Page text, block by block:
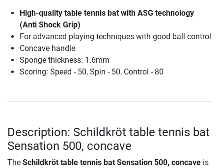
High-quality table tennis bat with ASG technology
(Anti Shock Grip)
For advanced playing techniques with good ball control
Concave handle
Sponge thickness: 1.6mm
Scoring: Speed - 50, Spin - 50, Control - 80
Description: Schildkröt table tennis bat
Sensation 500, concave
The Schildkröt table tennis bat Sensation 500, concave is